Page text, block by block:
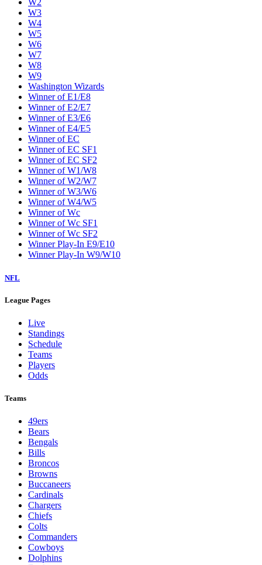
W2
W3
W4
W5
W6
W7
W8
W9
Washington Wizards
Winner of E1/E8
Winner of E2/E7
Winner of E3/E6
Winner of E4/E5
Winner of EC
Winner of EC SF1
Winner of EC SF2
Winner of W1/W8
Winner of W2/W7
Winner of W3/W6
Winner of W4/W5
Winner of Wc
Winner of Wc SF1
Winner of Wc SF2
Winner Play-In E9/E10
Winner Play-In W9/W10
NFL
League Pages
Live
Standings
Schedule
Teams
Players
Odds
Teams
49ers
Bears
Bengals
Bills
Broncos
Browns
Buccaneers
Cardinals
Chargers
Chiefs
Colts
Commanders
Cowboys
Dolphins